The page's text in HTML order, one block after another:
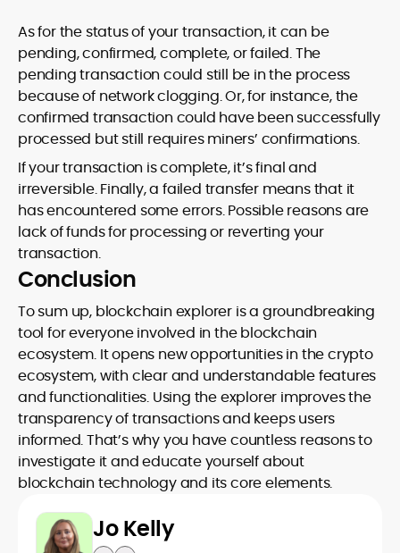
As for the status of your transaction, it can be
pending, confirmed, complete, or failed. The
pending transaction could still be in the process
because of network clogging. Or, for instance, the
confirmed transaction could have been successfully
processed but still requires miners’ confirmations.
If your transaction is complete, it’s final and
irreversible. Finally, a failed transfer means that it
has encountered some errors. Possible reasons are
lack of funds for processing or reverting your
transaction.
Conclusion
To sum up, blockchain explorer is a groundbreaking
tool for everyone involved in the blockchain
ecosystem. It opens new opportunities in the crypto
ecosystem, with clear and understandable features
and functionalities. Using the explorer improves the
transparency of transactions and keeps users
informed. That’s why you have countless reasons to
investigate it and educate yourself about
blockchain technology and its core elements.
Jo Kelly